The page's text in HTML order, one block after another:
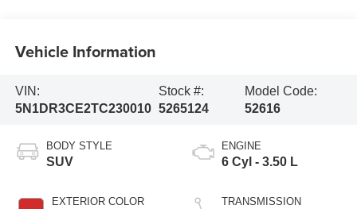
Vehicle Information
VIN:
5N1DR3CE2TC230010
Stock #:
5265124
Model Code:
52616
BODY STYLE
SUV
EXTERIOR COLOR
ENGINE
6 Cyl - 3.50 L
TRANSMISSION